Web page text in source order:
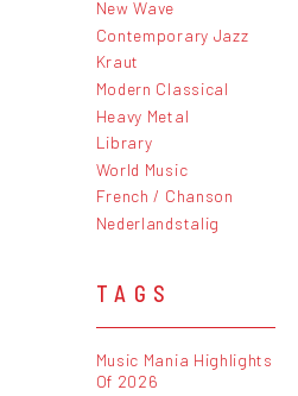
New Wave
Contemporary Jazz
Kraut
Modern Classical
Heavy Metal
Library
World Music
French / Chanson
Nederlandstalig
TAGS
Music Mania Highlights
Of 2026